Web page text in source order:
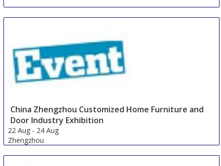
China Zhengzhou Customized Home Furniture and
Door Industry Exhibition
22 Aug - 24 Aug
Zhengzhou